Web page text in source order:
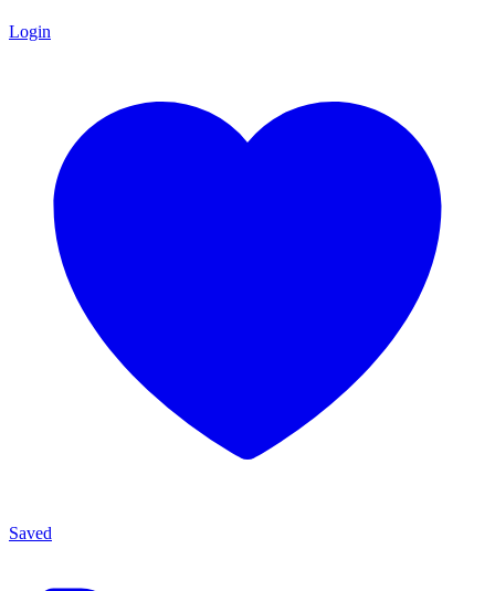
Login
Saved